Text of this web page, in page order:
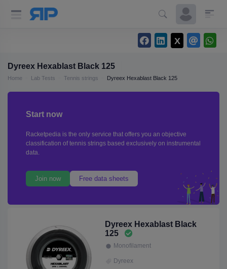
Dyreex Hexablast Black 125
Home Lab Tests Tennis strings Dyreex Hexablast Black 125
Start now
Racketpedia is the only service that offers you an objective
classification of tennis strings based exclusively on instrumental
data.
Join now Free data sheets
Dyreex Hexablast Black
125
Monofilament
Dyreex